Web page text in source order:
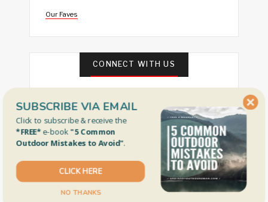
Our Faves
CONNECT WITH US
Click to subscribe & receive the
*FREE*e-book "5 Common
Outdoor Mistakes to Avoid".
CLICK HERE
NO THANKS
SUBSCRIBE VIA EMAIL